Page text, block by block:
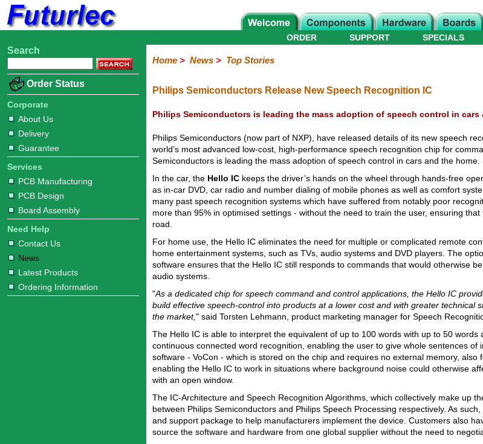
Home
Corporate
About
Us
Delivery
Guarantee
Services
PCB
Manufacturing
PCB
Design
Board
Assembly
Need
Help
Contact
Us
News
Latest
Products
Ordering
Information
Electronic
Hardware
Microcontroller
Books
Electronic
SUPPORT
ORDER SPECIALS
Search
Order Status
Corporate
About Us
Delivery
Guarantee
Services
PCB Manufacturing
PCB Design
Board Assembly
Need Help
Contact Us
News
Latest Products
Ordering Information
Home> News> Top Stories
Philips Semiconductors Release New Speech Recognition IC
Philips Semiconductors is leading the mass adoption of speech control in cars
Philips Semiconductors (now part of NXP), have released details of its new speech
world’s most advanced low-cost, high-performance speech recognition chip for
Semiconductors is leading the mass adoption of speech control in cars and the home.
In the car, the Hello ICkeeps the driver’s hands on the wheel through hands-free
as in-car DVD, car radio and number dialing of mobile phones as well as comfort
many past speech recognition systems which have suffered from notably poor
more than 95% in optimised settings - without the need to train the user, ensuring
road.
For home use, the Hello IC eliminates the need for multiple or complicated remote
home entertainment systems, such as TVs, audio systems and DVD players. The
software ensures that the Hello IC still responds to commands that would otherwise
audio systems.
"As a dedicated chip for speech command and control applications, the Hello IC
build effective speech-control into products at a lower cost and with greater technical
the market," said Torsten Lehmann, product marketing manager for Speech
The Hello IC is able to interpret the equivalent of up to 100 words with up to 50 words
continuous connected word recognition, enabling the user to give whole sentences of
software - VoCon - which is stored on the chip and requires no external memory, also
enabling the Hello IC to work in situations where background noise could otherwise
with an open window.
The IC-Architecture and Speech Recognition Algorithms, which collectively make up
between Philips Semiconductors and Philips Speech Processing respectively. As
and support package to help manufacturers implement the device. Customers also
source the software and hardware from one global supplier without the need to